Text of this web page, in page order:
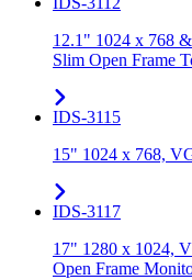
12.1" 1024 x 768
Slim Open Frame
IDS-3115
15" 1024 x 768,
IDS-3117
17" 1280 x 1024,
Open Frame